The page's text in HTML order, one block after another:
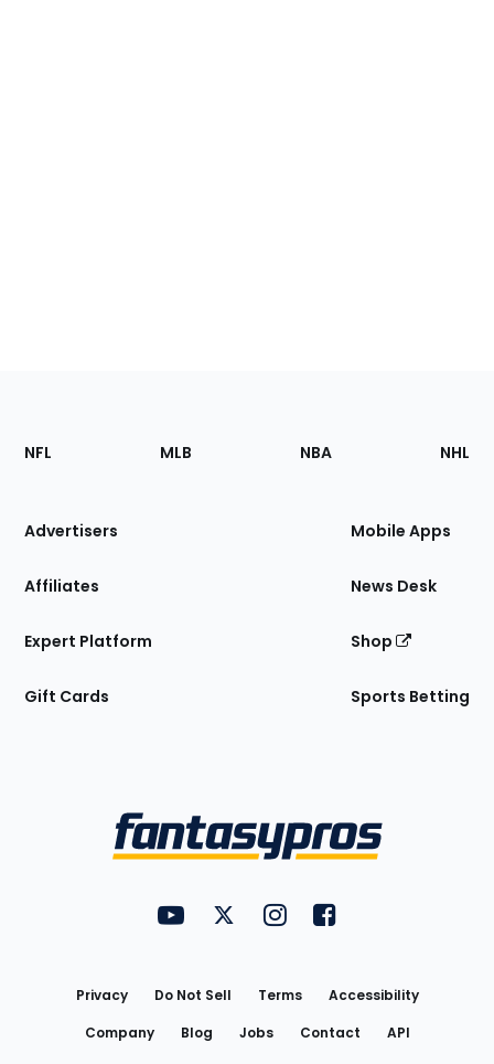
Footer
Sections
Site
NFL MLB NBA NHL
Advertisers
Affiliates
Expert Platform
Gift Cards
Mobile Apps
News Desk
Shop
Sports Betting
FantasyPros on YouTube
FantasyPros on Twitter
FantasyPros on Instagram
FantasyPros on
Privacy Do Not Sell Terms
Accessibility
Company
Blog Jobs Contact
API